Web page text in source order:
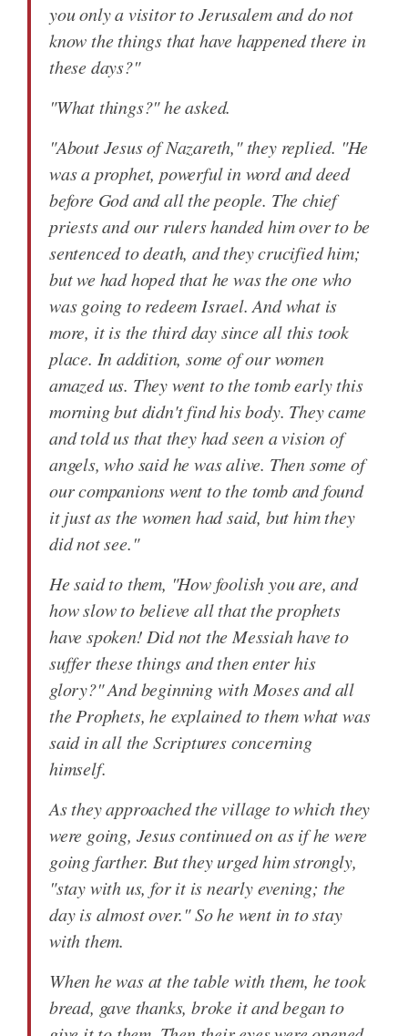
you only a visitor to Jerusalem and do not
know the things that have happened there in
these days?"
"What things?" he asked.
"About Jesus of Nazareth," they replied. "He
was a prophet, powerful in word and deed
before God and all the people. The chief
priests and our rulers handed him over to be
sentenced to death, and they crucified him;
but we had hoped that he was the one who
was going to redeem Israel. And what is
more, it is the third day since all this took
place. In addition, some of our women
amazed us. They went to the tomb early this
morning but didn't find his body. They came
and told us that they had seen a vision of
angels, who said he was alive. Then some of
our companions went to the tomb and found
it just as the women had said, but him they
did not see."
He said to them, "How foolish you are, and
how slow to believe all that the prophets
have spoken! Did not the Messiah have to
suffer these things and then enter his
glory?" And beginning with Moses and all
the Prophets, he explained to them what was
said in all the Scriptures concerning
himself.
As they approached the village to which they
were going, Jesus continued on as if he were
going farther. But they urged him strongly,
"stay with us, for it is nearly evening; the
day is almost over." So he went in to stay
with them.
When he was at the table with them, he took
bread, gave thanks, broke it and began to